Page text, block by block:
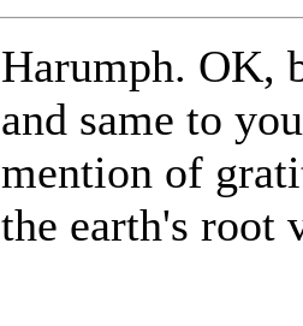
Harumph. OK,
and same to
mention of
the earth's root